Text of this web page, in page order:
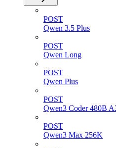
POST
Qwen 3.5 Plus
POST
Qwen Long
POST
Qwen Plus
POST
Qwen3 Coder 480B
POST
Qwen3 Max 256K